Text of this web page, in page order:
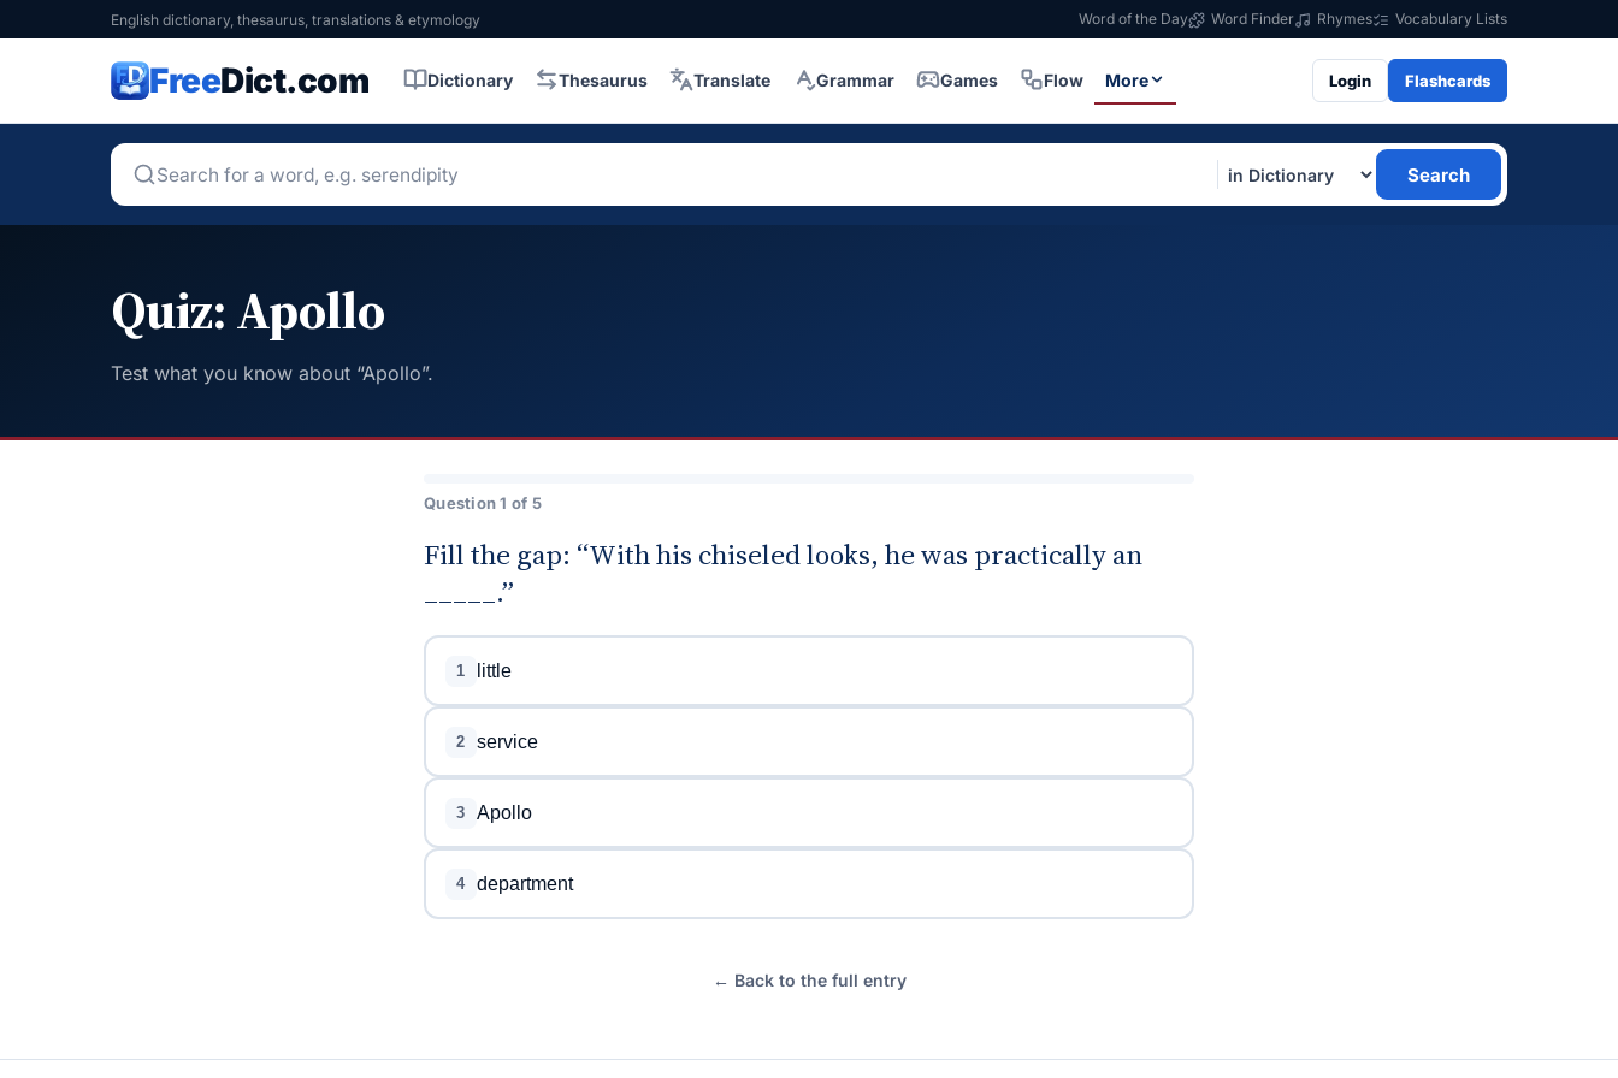
English dictionary, thesaurus, translations & etymology Word of the Day Word Finder Rhymes Vocabulary Lists
FreeDict.com Dictionary Thesaurus Translate Grammar Games Flow More Login Flashcards
Search
Quiz: Apollo
Test what you know about “Apollo”.
Question 1 of 5
Fill the gap: “With his chiseled looks, he was practically an
_____.”
1 little
2 service
3 Apollo
4 department
← Back to the full entry